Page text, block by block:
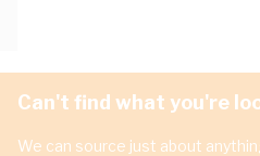
Can't find what you're
We can source just about